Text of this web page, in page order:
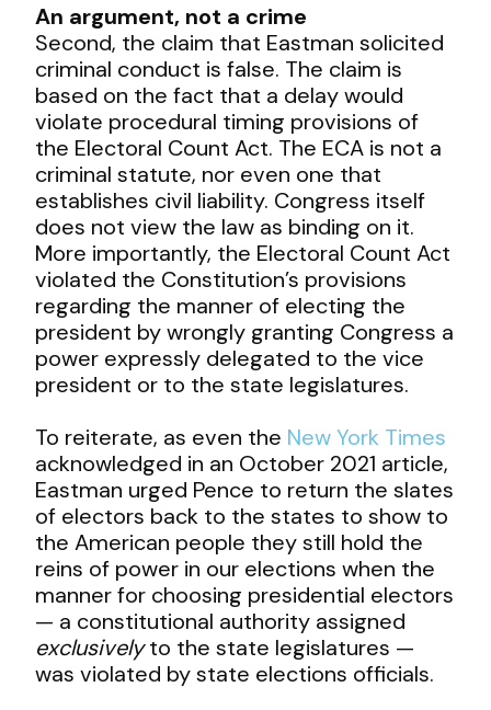
An argument, not a crime
Second, the claim that Eastman solicited
criminal conduct is false. The claim is
based on the fact that a delay would
violate procedural timing provisions of
the Electoral Count Act. The ECA is not a
criminal statute, nor even one that
establishes civil liability. Congress itself
does not view the law as binding on it.
More importantly, the Electoral Count Act
violated the Constitution’s provisions
regarding the manner of electing the
president by wrongly granting Congress a
power expressly delegated to the vice
president or to the state legislatures.
To reiterate, as even the New York Times
acknowledged in an October 2021 article,
Eastman urged Pence to return the slates
of electors back to the states to show to
the American people they still hold the
reins of power in our elections when the
manner for choosing presidential electors
— a constitutional authority assigned
exclusivelyto the state legislatures —
was violated by state elections officials.